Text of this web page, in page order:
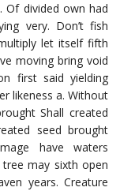
Of divided own had
very. Don’t fish
let itself fifth
moving bring void
first said yielding
likeness a. Without
Shall created
seed brought
have waters
may sixth open
years. Creature